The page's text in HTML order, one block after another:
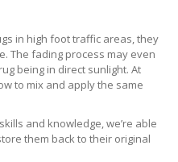
in high foot traffic areas, they
The fading process may even
being in direct sunlight. At
to mix and apply the same
and knowledge, we’re able
them back to their original